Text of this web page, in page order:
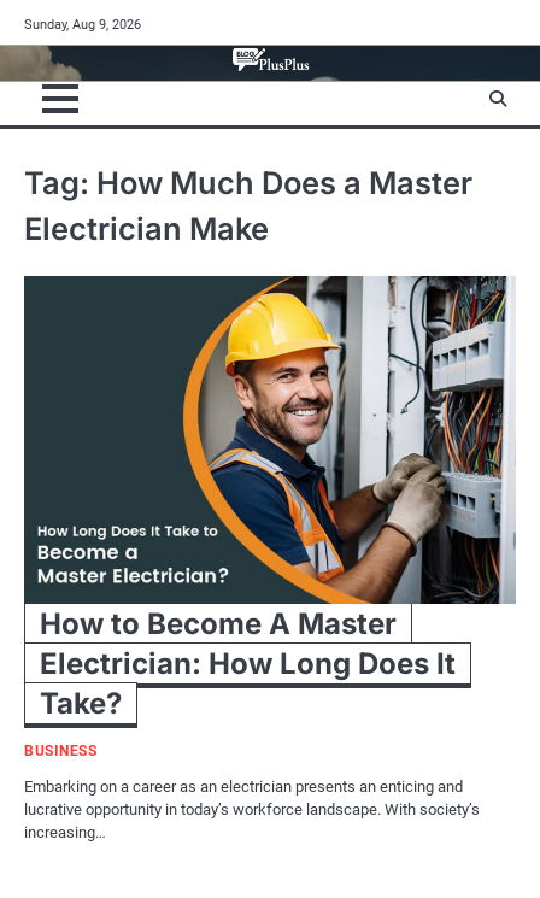
to
content
Sunday, Aug 9, 2026
Tag: How Much Does a Master
Electrician Make
How to Become A Master
Electrician: How Long Does It
Take?
BUSINESS
Embarking on a career as an electrician presents an enticing and
lucrative opportunity in today’s workforce landscape. With society’s
increasing…